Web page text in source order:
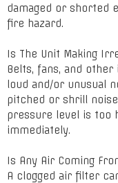
damaged or shorted
fire hazard.
Is The Unit Making
Belts, fans, and
loud and/or unusual
pitched or shrill
pressure level is too
immediately.
Is Any Air Coming
A clogged air filter